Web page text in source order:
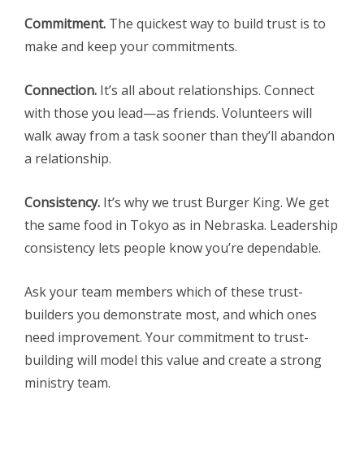
Commitment. The quickest way to build trust is to
make and keep your commitments.
Connection. It’s all about relationships. Connect
with those you lead—as friends. Volunteers will
walk away from a task sooner than they’ll abandon
a relationship.
Consistency. It’s why we trust Burger King. We get
the same food in Tokyo as in Nebraska. Leadership
consistency lets people know you’re dependable.
Ask your team members which of these trust-
builders you demonstrate most, and which ones
need improvement. Your commitment to trust-
building will model this value and create a strong
ministry team.